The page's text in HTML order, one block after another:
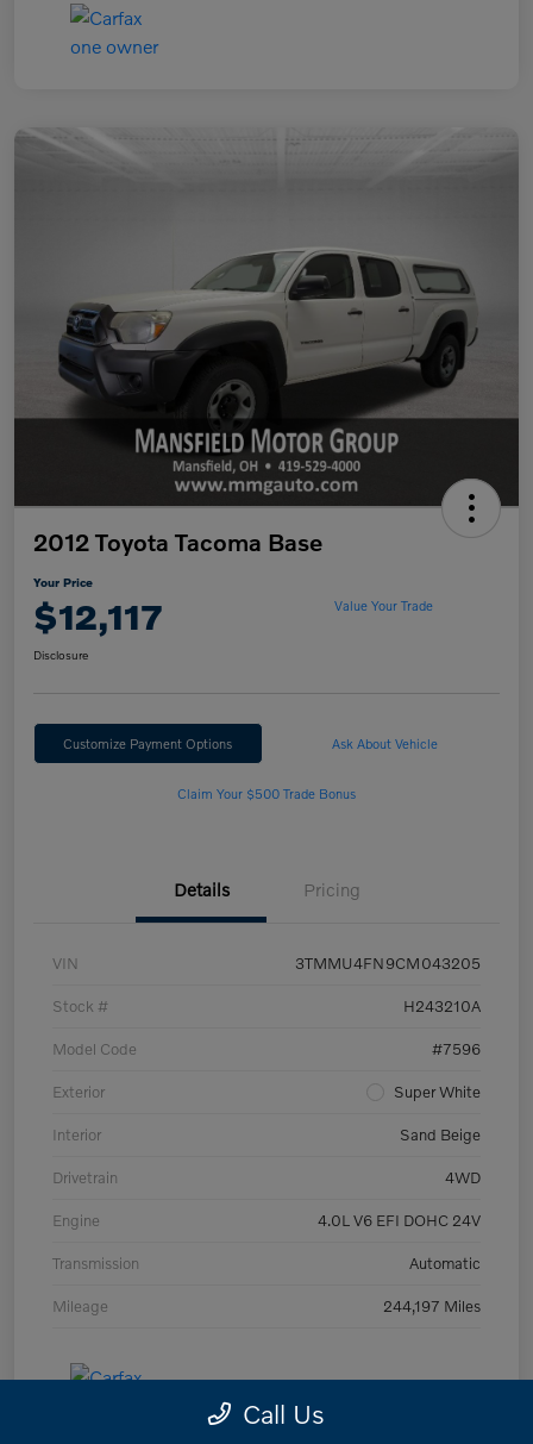
2012 Toyota Tacoma Base
Your Price
$12,117 Value Your Trade
Disclosure
Customize Payment Options Ask About Vehicle
Claim Your $500 Trade Bonus
Details Pricing
VIN 3TMMU4FN9CM043205
Stock # H243210A
Model Code #7596
Exterior Super White
Interior Sand Beige
Drivetrain 4WD
Engine 4.0L V6 EFI DOHC 24V
Transmission Automatic
Mileage 244,197 Miles
Call Us